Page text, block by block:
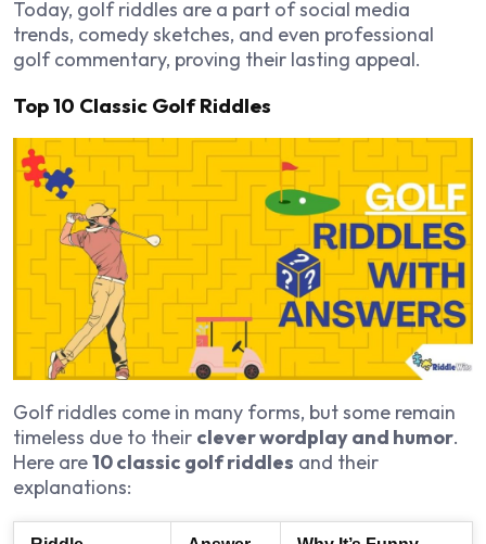
Today, golf riddles are a part ofsocial media
trends, comedy sketches, and even professional
golf commentary, proving their lasting appeal.
Top 10 Classic Golf Riddles
Golf riddles come in many forms, but some remain
timeless due to their clever wordplay and humor.
Here are10 classic golf riddles and their
explanations: